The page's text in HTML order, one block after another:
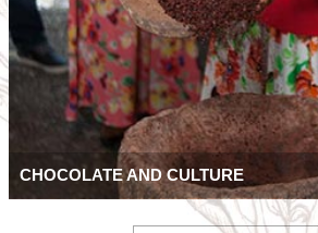
CHOCOLATE AND CULTURE